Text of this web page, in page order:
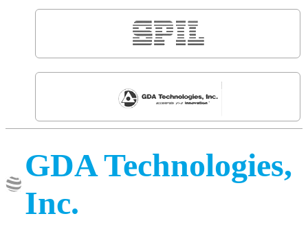
GDA Technologies,
Inc.